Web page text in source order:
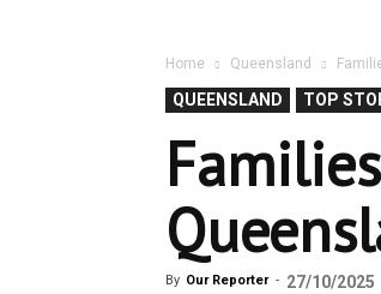
Home Queensland
QUEENSLAND TOP
By Our Reporter - 27/10/2025